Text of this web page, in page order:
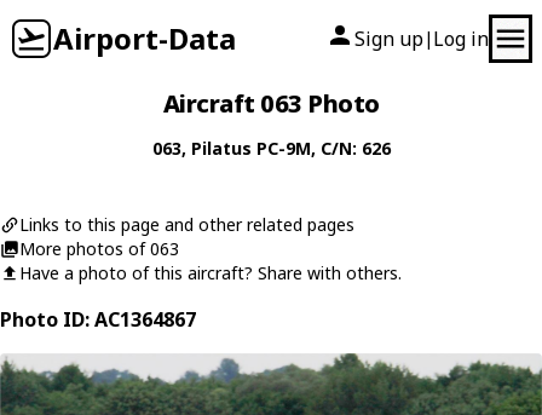
Airport-Data Sign up| Log in
Aircraft 063 Photo
063, Pilatus PC-9M, C/N: 626
Links to this page and other related pages
More photos of 063
Have a photo of this aircraft? Share with others.
Photo ID: AC1364867